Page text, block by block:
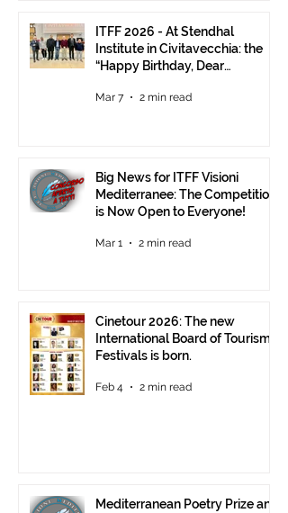
ITFF 2026 - At Stendhal
Institute in Civitavecchia: the
“Happy Birthday, Dear
Mar 7 2 min read
Big News for ITFF Visioni
Mediterranee: The Competition
is Now Open to Everyone!
Mar 1 2 min read
Cinetour 2026: The new
International Board of Tourism
Festivals is born.
Feb 4 2 min read
Mediterranean Poetry Prize and